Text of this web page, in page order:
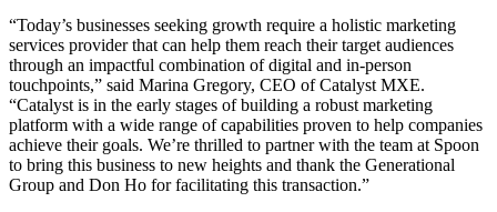
“Today’s businesses seeking growth require a holistic marketing
services provider that can help them reach their target audiences
through an impactful combination of digital and in-person
touchpoints,” said Marina Gregory, CEO of Catalyst MXE.
“Catalyst is in the early stages of building a robust marketing
platform with a wide range of capabilities proven to help companies
achieve their goals. We’re thrilled to partner with the team at Spoon
to bring this business to new heights and thank the Generational
Group and Don Ho for facilitating this transaction.”